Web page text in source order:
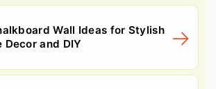
Wall Ideas for Stylish
Decor and DIY